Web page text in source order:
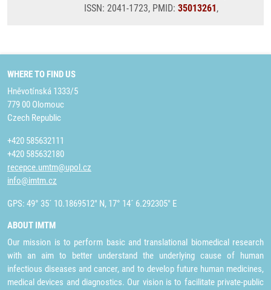
ISSN: 2041-1723, PMID: 35013261,
WHERE TO FIND US
Hněvotínská 1333/5
779 00 Olomouc
Czech Republic
+420 585632111
+420 585632180
recepce.umtm@upol.cz
info@imtm.cz
GPS: 49° 35´ 10.1869512" N, 17° 14´ 6.292305" E
ABOUT IMTM
Our mission is to perform basic and translational biomedical research
with an aim to better understand the underlying cause of human
infectious diseases and cancer, and to develop future human medicines,
medical devices and diagnostics. Our vision is to facilitate private-public